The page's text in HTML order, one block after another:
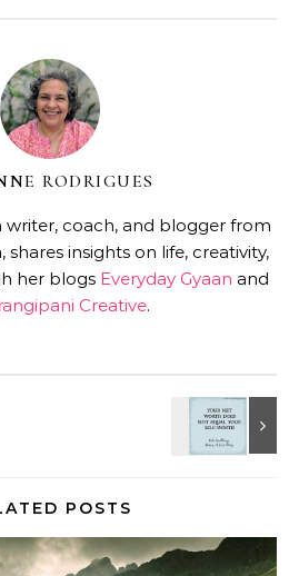
RODRIGUES
writer, coach, and blogger from
shares insights on life, creativity,
her blogs Everyday Gyaan and
Creative.
POSTS